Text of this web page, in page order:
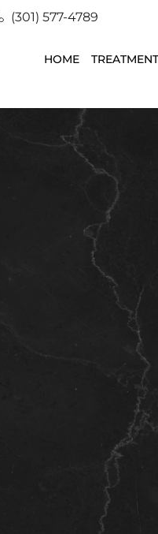
(301) 577-4789
HOME